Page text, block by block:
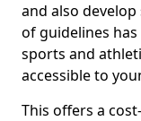
and also develop
of guidelines
sports and
accessible to
This offers a